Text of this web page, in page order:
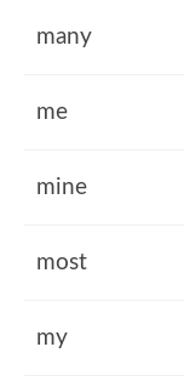
many
me
mine
most
my